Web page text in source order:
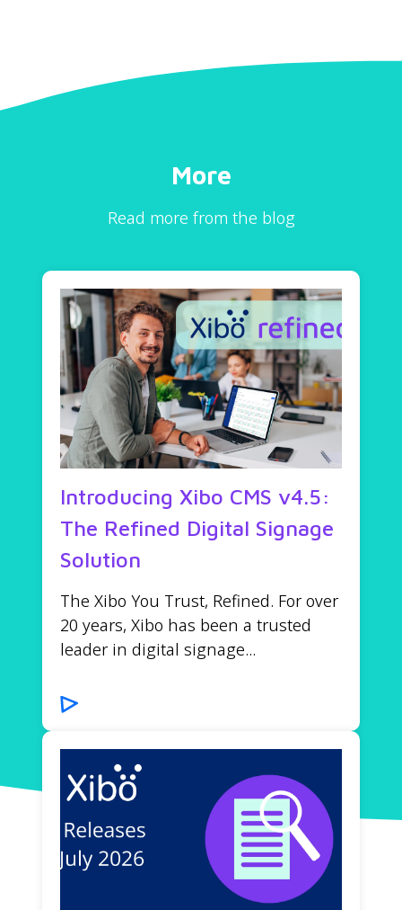
More
Read more from the blog
Introducing Xibo CMS v4.5:
The Refined Digital Signage
Solution
The Xibo You Trust, Refined. For over
20 years, Xibo has been a trusted
leader in digital signage...